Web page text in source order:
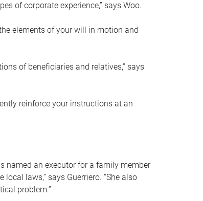
of corporate experience,” says Woo.
elements of your will in motion and
of beneficiaries and relatives,” says
reinforce your instructions at an
named an executor for a family member
laws,” says Guerriero. “She also
problem.”